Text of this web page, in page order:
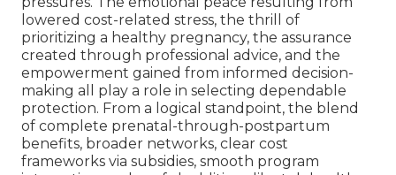
lowered cost-related stress, the thrill of
prioritizing a healthy pregnancy, the assurance
created through professional advice, and the
empowerment gained from informed decision-
making all play a role in selecting dependable
protection. From a logical standpoint, the blend
of complete prenatal-through-postpartum
benefits, broader networks, clear cost
frameworks via subsidies, smooth program